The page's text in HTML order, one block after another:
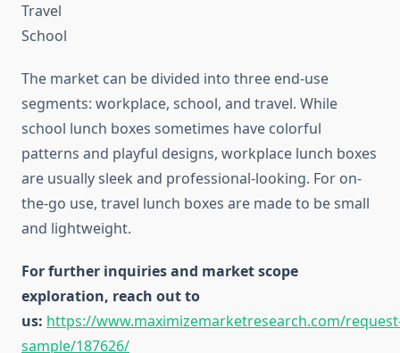
Travel
School
The market can be divided into three end-use
segments: workplace, school, and travel. While
school lunch boxes sometimes have colorful
patterns and playful designs, workplace lunch boxes
are usually sleek and professional-looking. For on-
the-go use, travel lunch boxes are made to be small
and lightweight.
For further inquiries and market scope
exploration, reach out to
us: https://www.maximizemarketresearch.com/
sample/187626/